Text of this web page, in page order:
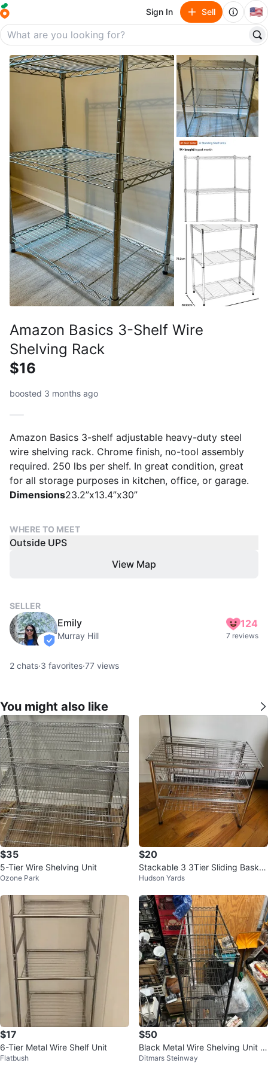
Sign In Sell 🇺🇸
Amazon Basics 3-Shelf Wire
Shelving Rack
$16
boosted 3 months ago
Amazon Basics 3-shelf adjustable heavy-duty steel
wire shelving rack. Chrome finish, no-tool assembly
required. 250 lbs per shelf. In great condition, great
for all storage purposes in kitchen, office, or garage.
Dimensions23.2”x13.4”x30”
WHERE TO MEET
Outside UPS
View Map
SELLER
verified
Emily
Murray Hill
124
7 reviews
2 chats·3 favorites·77 views
You might also like
$35
5-Tier Wire Shelving Unit
Ozone Park
$20
Stackable 3 3Tier Sliding Basket
Organizer Drawer, Chrome
Hudson Yards
$17
6-Tier Metal Wire Shelf Unit
Flatbush
$50
Black Metal Wire Shelving Unit 4
8”
Ditmars Steinway